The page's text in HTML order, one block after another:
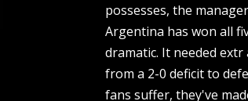
possesses, the
Argentina has won all
dramatic. It needed
from a 2-0 deficit to
fans suffer, they've